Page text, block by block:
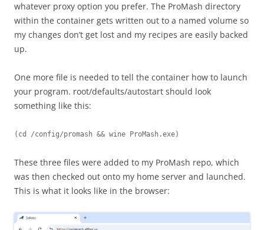
whatever proxy option you prefer. The ProMash directory
within the container gets written out to a named volume so
my changes don’t get lost and my recipes are easily backed
up.
One more file is needed to tell the container how to launch
your program. root/defaults/autostart should look
something like this:
(cd /config/promash && wine ProMash.exe)
These three files were added to my ProMash repo, which
was then checked out onto my home server and launched.
This is what it looks like in the browser: